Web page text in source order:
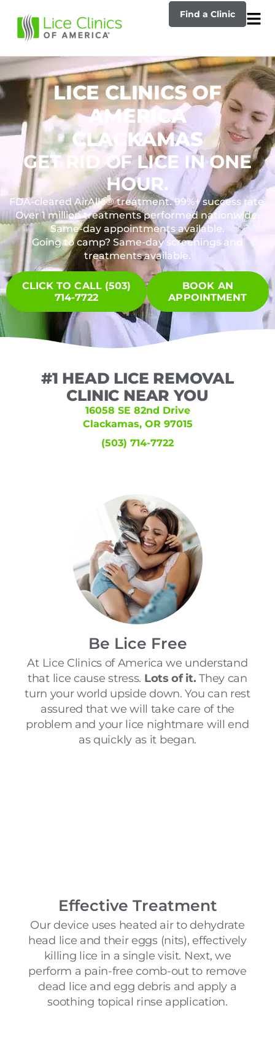
Find a Clinic
LICE CLINICS OF
AMERICA
CLACKAMAS
GET RID OF LICE IN ONE
HOUR.
FDA-cleared AirAllé® treatment. 99%+ success rate.
Over 1 million treatments performed nationwide.
Same-day appointments available.
Going to camp? Same-day screenings and
treatments available.
CLICK TO CALL (503)
714-7722
BOOK AN
APPOINTMENT
#1 HEAD LICE REMOVAL
CLINIC NEAR YOU
16058 SE 82nd Drive
Clackamas, OR 97015
(503) 714-7722
Be Lice Free
At Lice Clinics of America we understand
that lice cause stress. Lots of it. They can
turn your world upside down. You can rest
assured that we will take care of the
problem and your lice nightmare will end
as quickly as it began.
Effective Treatment
Our device uses heated air to dehydrate
head lice and their eggs (nits), effectively
killing lice in a single visit. Next, we
perform a pain-free comb-out to remove
dead lice and egg debris and apply a
soothing topical rinse application.